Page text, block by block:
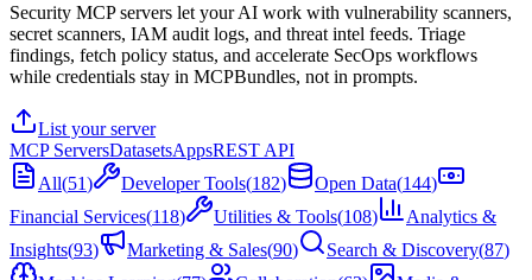
Security MCP servers let your AI work with vulnerability scanners,
secret scanners, IAM audit logs, and threat intel feeds. Triage
findings, fetch policy status, and accelerate SecOps workflows
while credentials stay in MCPBundles, not in prompts.
List your server
MCP ServersDatasetsAppsREST API
All(51) Developer Tools(182) Open Data(144)
Financial Services(118) Utilities & Tools(108)
Analytics &
Insights(93) Marketing & Sales(90) Search & Discovery(87)